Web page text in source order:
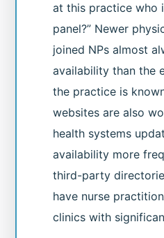
at this practice who
panel?” Newer
joined NPs almost
availability than the
the practice is
websites are also
health systems
availability more
third-party
have nurse
clinics with